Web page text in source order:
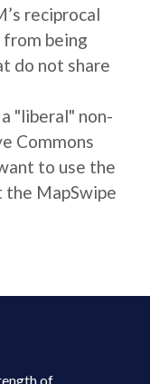
reciprocal
being
do not share
"liberal" non-
Commons
to use the
the MapSwipe
of